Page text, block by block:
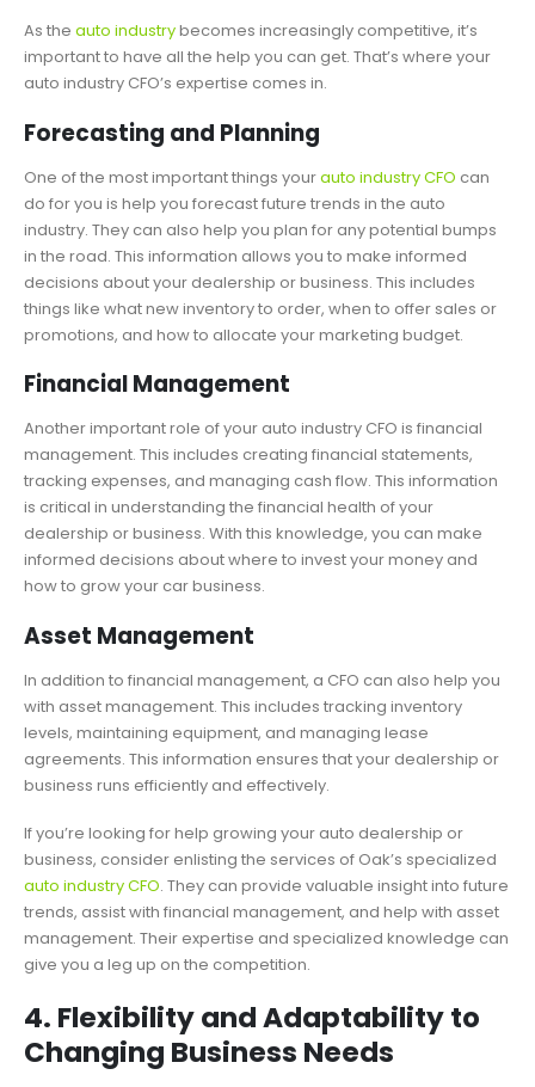
As the auto industrybecomes increasingly competitive, it’s
important to have all the help you can get. That’s where your
auto industry CFO’s expertise comes in.
Forecasting and Planning
One of the most important things yourauto industry CFO can
do for you is help you forecast future trends in the auto
industry. They can also help you plan for any potential bumps
in the road. This information allows you to make informed
decisions about your dealership or business. This includes
things like what new inventory to order, when to offer sales or
promotions, and how to allocate your marketing budget.
Financial Management
Another important role of your auto industry CFO is financial
management. This includes creating financial statements,
tracking expenses, and managing cash flow. This information
is critical in understanding the financial health of your
dealership or business. With this knowledge, you can make
informed decisions about where to invest your money and
how to grow your car business.
Asset Management
In addition to financial management, a CFO can also help you
with asset management. This includes tracking inventory
levels, maintaining equipment, and managing lease
agreements. This information ensures that your dealership or
business runs efficiently and effectively.
If you’re looking for help growing your auto dealership or
business, consider enlisting the services of Oak’s specialized
auto industry CFO. They can provide valuable insight into future
trends, assist with financial management, and help with asset
management. Their expertise and specialized knowledge can
give you a leg up on the competition.
4. Flexibility and Adaptability to
Changing Business Needs